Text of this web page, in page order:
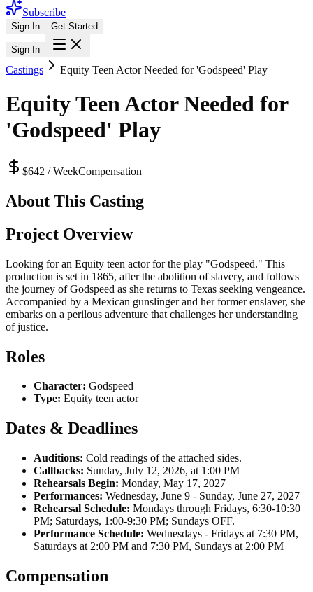
Subscribe
Sign In Get Started
Sign In
Castings Equity Teen Actor Needed for 'Godspeed' Play
Equity Teen Actor Needed for
'Godspeed' Play
$642 / WeekCompensation
About This Casting
Project Overview
Looking for an Equity teen actor for the play "Godspeed." This
production is set in 1865, after the abolition of slavery, and follows
the journey of Godspeed as she returns to Texas seeking vengeance.
Accompanied by a Mexican gunslinger and her former enslaver, she
embarks on a perilous adventure that challenges her understanding
of justice.
Roles
Character: Godspeed
Type: Equity teen actor
Dates & Deadlines
Auditions: Cold readings of the attached sides.
Callbacks: Sunday, July 12, 2026, at 1:00 PM
Rehearsals Begin: Monday, May 17, 2027
Performances: Wednesday, June 9 - Sunday, June 27, 2027
Rehearsal Schedule: Mondays through Fridays, 6:30-10:30
PM; Saturdays, 1:00-9:30 PM; Sundays OFF.
Performance Schedule: Wednesdays - Fridays at 7:30 PM,
Saturdays at 2:00 PM and 7:30 PM, Sundays at 2:00 PM
Compensation